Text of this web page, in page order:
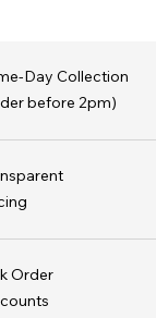
Day Collection
before 2pm)
Order